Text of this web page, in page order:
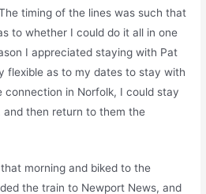
timing of the lines was such that
to whether I could do it all in one
I appreciated staying with Pat
flexible as to my dates to stay with
in Norfolk, I could stay
then return to them the
morning and biked to the
the train to Newport News, and